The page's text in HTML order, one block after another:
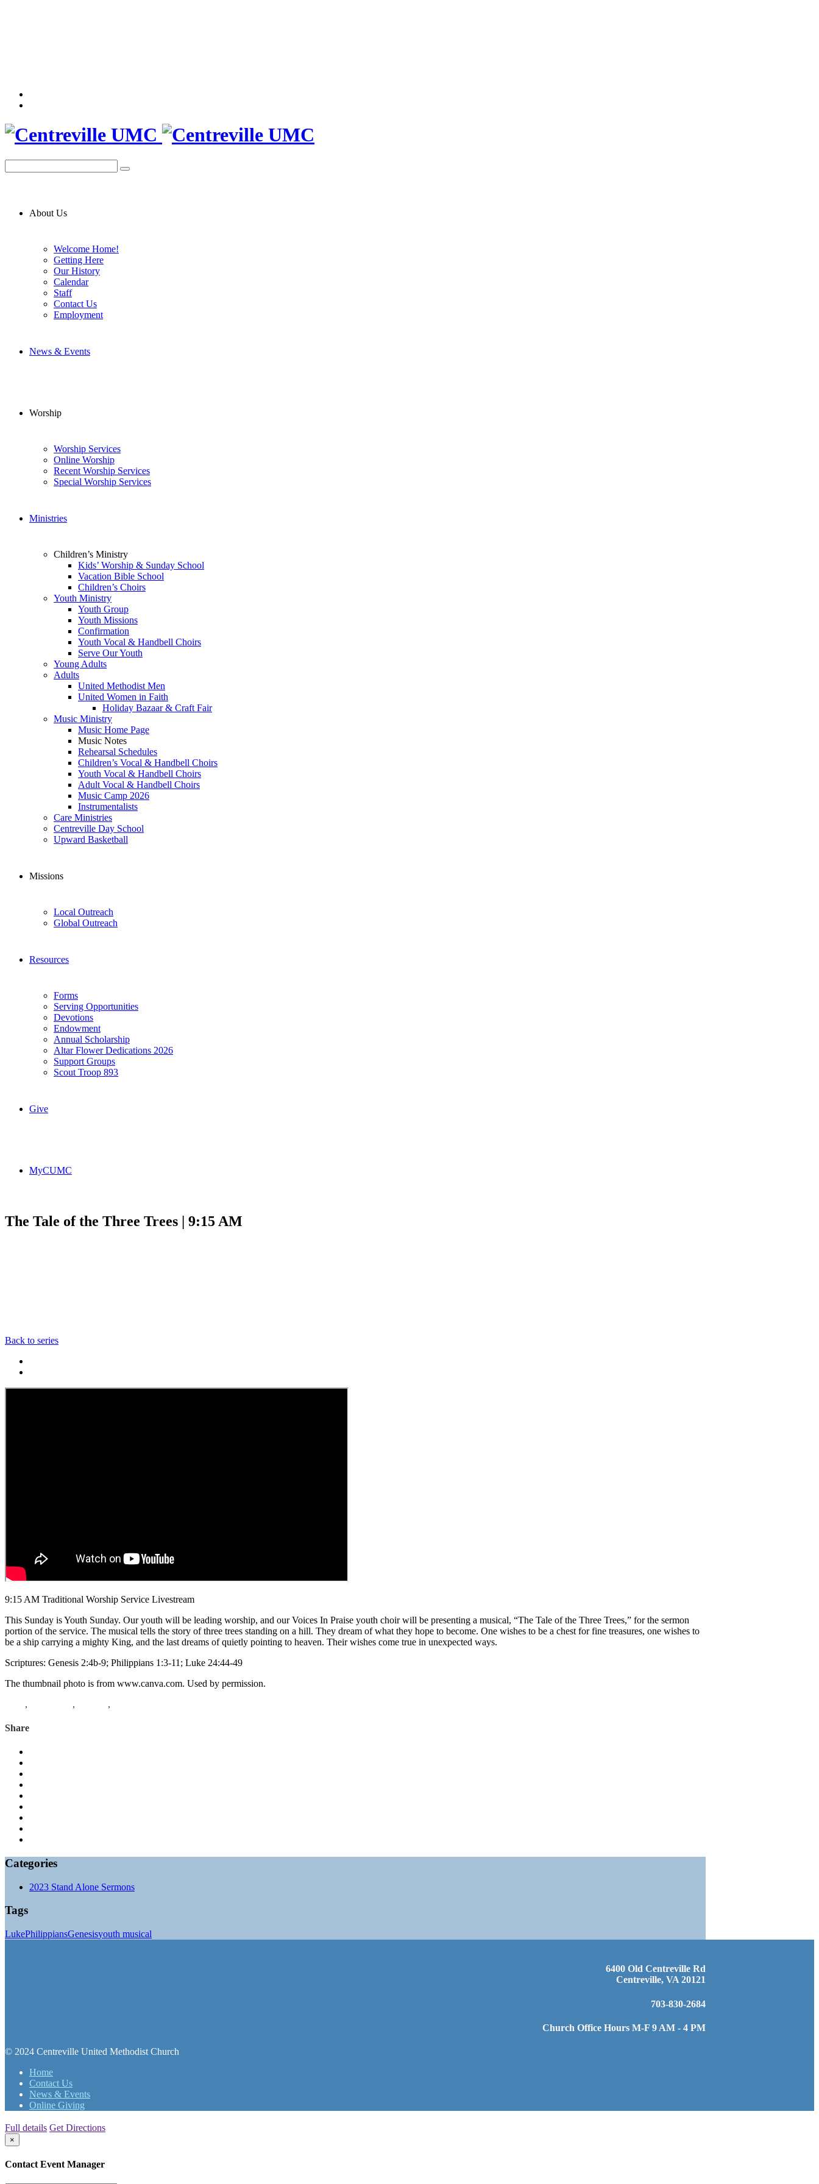
About Us
Welcome Home!
Getting Here
Our History
Calendar
Staff
Contact Us
Employment
News & Events
Worship
Worship Services
Online Worship
Recent Worship Services
Special Worship Services
Ministries
Children’s Ministry
Kids’ Worship & Sunday School
Vacation Bible School
Children’s Choirs
Youth Ministry
Youth Group
Youth Missions
Confirmation
Youth Vocal & Handbell Choirs
Serve Our Youth
Young Adults
Adults
United Methodist Men
United Women in Faith
Holiday Bazaar & Craft Fair
Music Ministry
Music Home Page
Music Notes
Rehearsal Schedules
Children’s Vocal & Handbell Choirs
Youth Vocal & Handbell Choirs
Adult Vocal & Handbell Choirs
Music Camp 2026
Instrumentalists
Care Ministries
Centreville Day School
Upward Basketball
Missions
Local Outreach
Global Outreach
Resources
Forms
Serving Opportunities
Devotions
Endowment
Annual Scholarship
Altar Flower Dedications 2026
Support Groups
Scout Troop 893
Give
MyCUMC
The Tale of the Three Trees | 9:15 AM
Back to series
9:15 AM Traditional Worship Service Livestream
This Sunday is Youth Sunday. Our youth will be leading worship, and our Voices In Praise youth choir will be presenting a musical, “The Tale of the Three Trees,” for the sermon
portion of the service. The musical tells the story of three trees standing on a hill. They dream of what they hope to become. One wishes to be a chest for fine treasures, one wishes to
be a ship carrying a mighty King, and the last dreams of quietly pointing to heaven. Their wishes come true in unexpected ways.
Scriptures: Genesis 2:4b-9; Philippians 1:3-11; Luke 24:44-49
The thumbnail photo is from www.canva.com. Used by permission.
, , ,
Share
Categories
2023 Stand Alone Sermons
Tags
LukePhilippiansGenesisyouth musical
6400 Old Centreville Rd
Centreville, VA 20121
703-830-2684
Church Office Hours M-F 9 AM - 4 PM
© 2024 Centreville United Methodist Church
Home
Contact Us
News & Events
Online Giving
Full details Get Directions
×
Contact Event Manager